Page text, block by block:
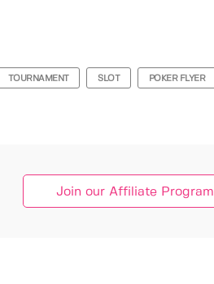
TOURNAMENT SLOT POKER FLYER
Join our Affiliate Program